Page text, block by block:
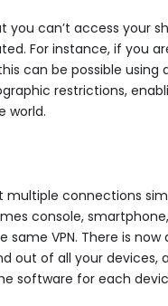
can’t access your
For instance, if you
can be possible using
restrictions,
world.
connections
console,
VPN. There is now
out of all your devices,
software for each